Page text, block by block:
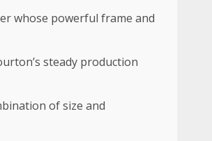
whose powerful frame and
steady production
of size and